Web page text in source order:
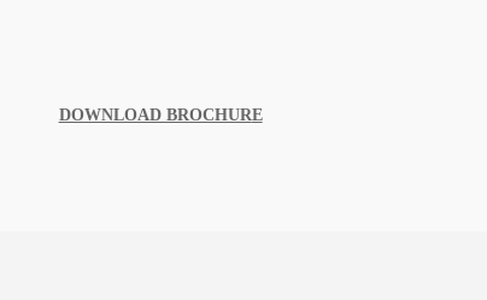
DOWNLOAD BROCHURE